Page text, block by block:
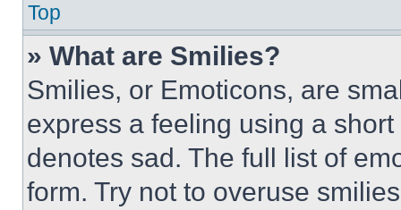
Top
» What are Smilies?
Smilies, or Emoticons, are
express a feeling using a
denotes sad. The full list of
form. Try not to overuse